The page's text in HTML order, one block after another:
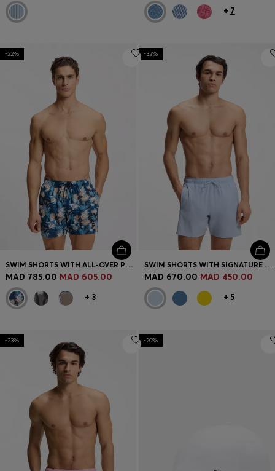
+ 7
-22%
SWIM SHORTS WITH ALL-OVER PRINT
MAD 785.00 MAD 605.00
+ 3
-32%
SWIM SHORTS WITH SIGNATURE STRIPE AND LOGO
MAD 670.00 MAD 450.00
+5
-23% -20%